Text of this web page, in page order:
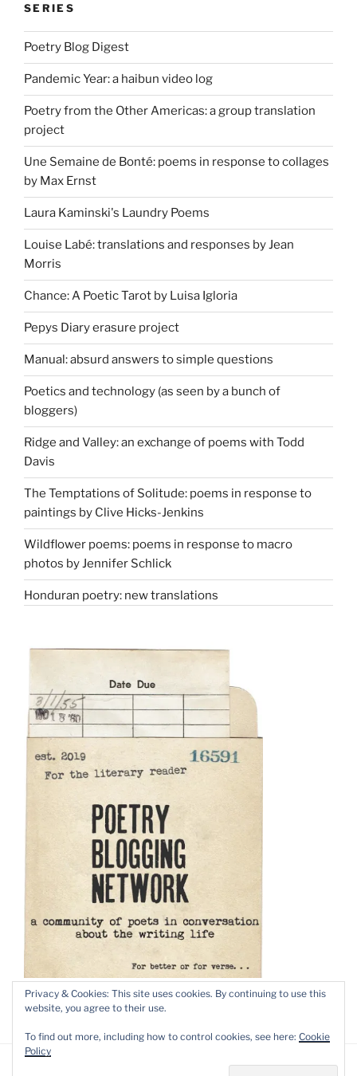
SERIES
Poetry Blog Digest
Pandemic Year: a haibun video log
Poetry from the Other Americas: a group translation
project
Une Semaine de Bonté: poems in response to collages
by Max Ernst
Laura Kaminski's Laundry Poems
Louise Labé: translations and responses by Jean
Morris
Chance: A Poetic Tarot by Luisa Igloria
Pepys Diary erasure project
Manual: absurd answers to simple questions
Poetics and technology (as seen by a bunch of
bloggers)
Ridge and Valley: an exchange of poems with Todd
Davis
The Temptations of Solitude: poems in response to
paintings by Clive Hicks-Jenkins
Wildflower poems: poems in response to macro
photos by Jennifer Schlick
Honduran poetry: new translations
Privacy & Cookies: This site uses cookies. By continuing to use this
website, you agree to their use.
To find out more, including how to control cookies, see here: Cookie
Policy